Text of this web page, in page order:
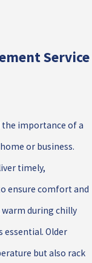
Service
the importance of a
or business.
timely,
ensure comfort and
during chilly
essential. Older
but also rack